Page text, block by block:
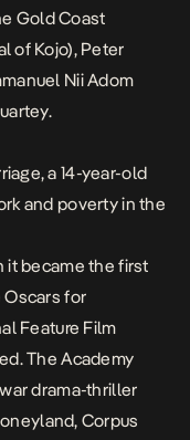
Gold Coast
of Kojo), Peter
Nii Adom
a 14-year-old
and poverty in the
it became the first
for
Feature Film
The Academy
drama-thriller
Corpus